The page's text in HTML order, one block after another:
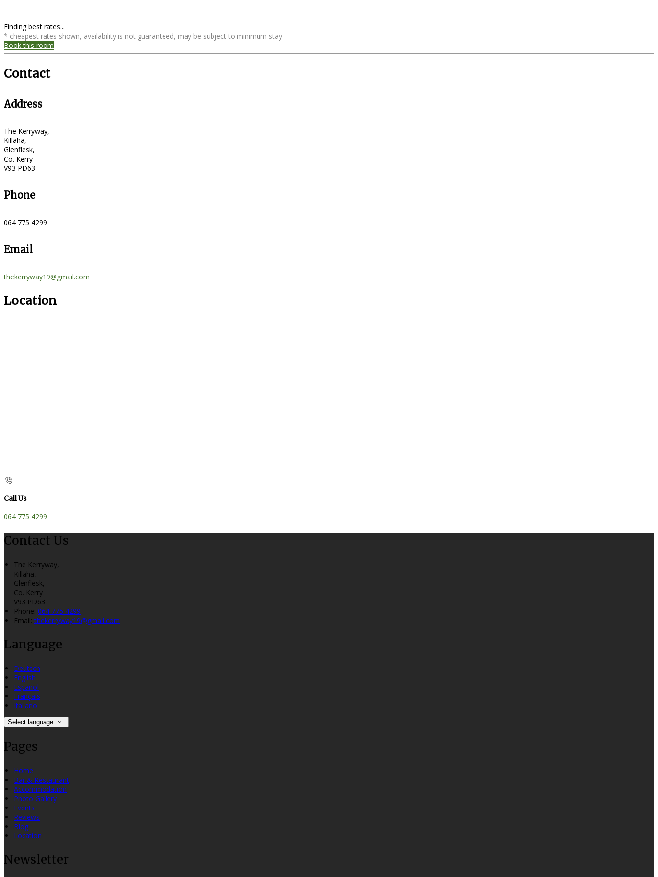
Finding best rates...
* cheapest rates shown, availability is not guaranteed, may be subject to minimum stay
Book this room
Contact
Address
The Kerryway,
Killaha,
Glenflesk,
Co. Kerry
V93 PD63
Phone
064 775 4299
Email
thekerryway19@gmail.com
Location
Call Us
064 775 4299
Contact Us
The Kerryway,
Killaha,
Glenflesk,
Co. Kerry
V93 PD63
Phone: 064 775 4299
Email:thekerryway19@gmail.com
Language
Deutsch
English
Español
Français
Italiano
Select language
Pages
Home
Bar & Restaurant
Accommodation
Photo Gallery
Events
Reviews
Blog
Location
Newsletter